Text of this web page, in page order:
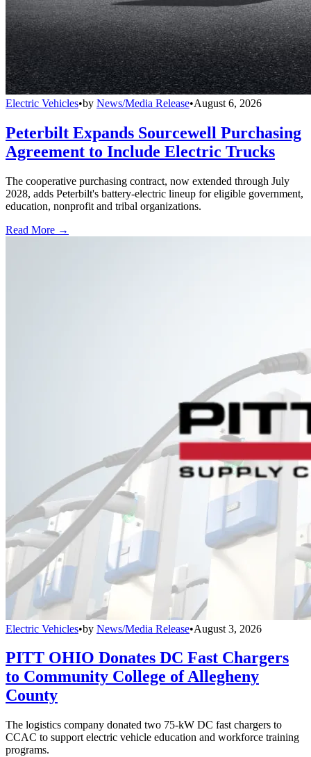
Electric Vehicles•by News/Media Release•August 6, 2026
Peterbilt Expands Sourcewell Purchasing
Agreement to Include Electric Trucks
The cooperative purchasing contract, now extended through July
2028, adds Peterbilt's battery-electric lineup for eligible government,
education, nonprofit and tribal organizations.
Read More →
Electric Vehicles•by News/Media Release•August 3, 2026
PITT OHIO Donates DC Fast Chargers
to Community College of Allegheny
County
The logistics company donated two 75-kW DC fast chargers to
CCAC to support electric vehicle education and workforce training
programs.